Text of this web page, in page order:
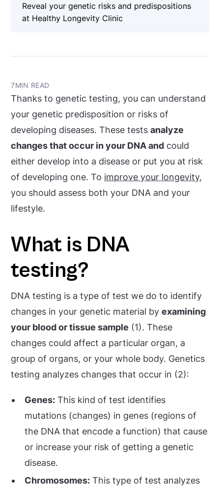
Reveal your genetic risks and predispositions
at Healthy Longevity Clinic
7MIN READ
Thanks to genetic testing, you can understand
your genetic predisposition or risks of
developing diseases. These testsanalyze
changes that occur in your DNA and could
either develop into a disease or put you at risk
of developing one. To improve your longevity,
you should assess both your DNA and your
lifestyle.
What is DNA
testing?
DNA testing is a type of test we do to identify
changes in your genetic material byexamining
your blood or tissue sample (1). These
changes could affect a particular organ, a
group of organs, or your whole body. Genetics
testing analyzes changes that occur in (2):
Genes: This kind of test identifies
mutations (changes) in genes (regions of
the DNA that encode a function) that cause
or increase your risk of getting a genetic
disease.
Chromosomes: This type of test analyzes